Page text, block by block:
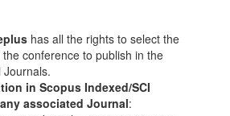
has all the rights to select the
conference to publish in the
in Scopus Indexed/SCI
associated Journal: